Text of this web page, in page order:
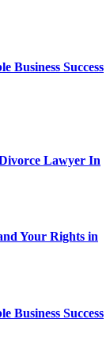
Business Success
Lawyer In
Your Rights in
Business Success